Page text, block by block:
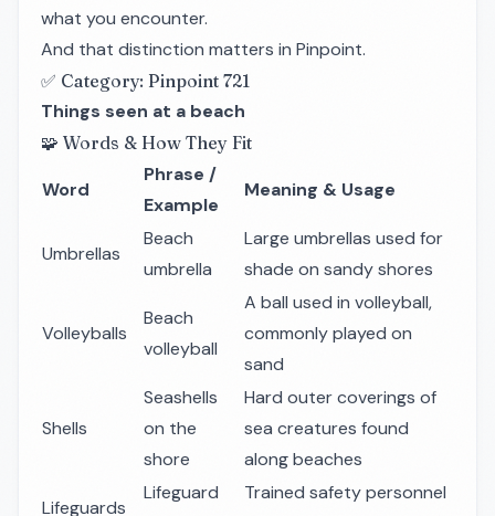
what you encounter.
And that distinction matters in Pinpoint.
✅ Category: Pinpoint 721
Things seen at a beach
🧩 Words & How They Fit
Word
Phrase /
Example
Meaning & Usage
Umbrellas
Beach
umbrella
Large umbrellas used for
shade on sandy shores
Volleyballs
Beach
volleyball
A ball used in volleyball,
commonly played on
sand
Shells
Seashells
on the
shore
Hard outer coverings of
sea creatures found
along beaches
Lifeguards
Lifeguard
Trained safety personnel